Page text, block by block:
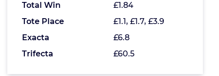
Total Win
£1.84
Tote Place
£1.1, £1.7, £3.9
Exacta
£6.8
Trifecta
£60.5